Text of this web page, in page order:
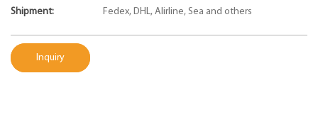
Shipment: Fedex, DHL, Alirline, Sea and others
Inquiry